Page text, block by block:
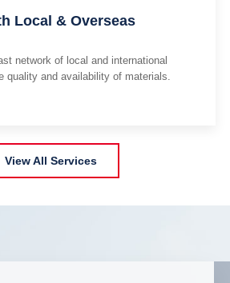
Local & Overseas
network of local and international
quality and availability of materials.
View All Services